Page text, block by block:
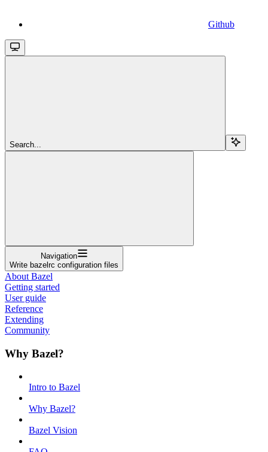
Github
Search...
Navigation
Write bazelrc configuration files
About Bazel
Getting started
User guide
Reference
Extending
Community
Why Bazel?
Intro to Bazel
Why Bazel?
Bazel Vision